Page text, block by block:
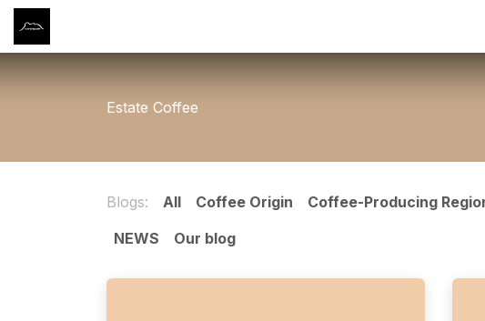
Skip to Content
Estate Coffee
Blogs: All Coffee Origin Coffee-Producing
NEWS
Our blog